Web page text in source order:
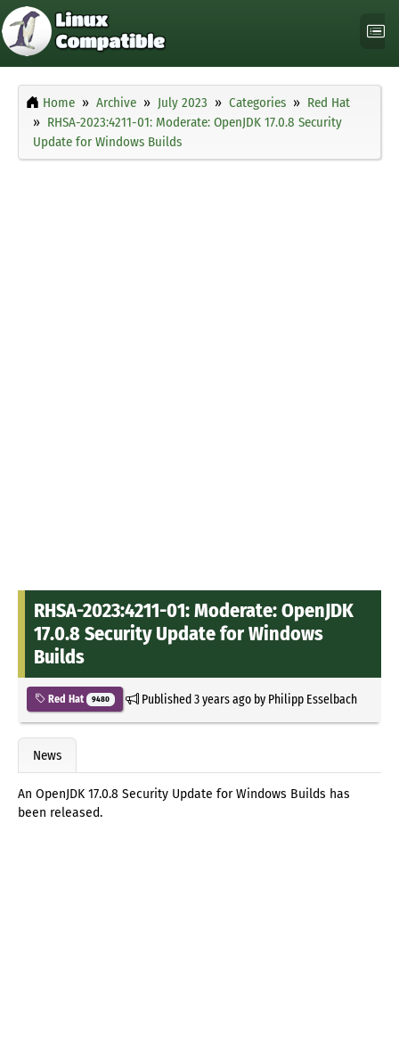
Home Archive July 2023 Categories
Red Hat
RHSA-2023:4211-01: Moderate: OpenJDK 17.0.8 Security
Update for Windows Builds
RHSA-2023:4211-01: Moderate: OpenJDK
17.0.8 Security Update for Windows
Builds
Red Hat 9480 Published3 years agoby Philipp Esselbach
News
An OpenJDK 17.0.8 Security Update for Windows Builds has
been released.